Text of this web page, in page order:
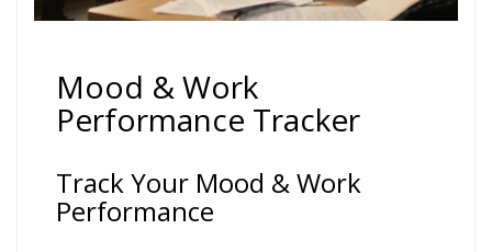
Mood & Work
Performance Tracker
Track Your Mood & Work
Performance